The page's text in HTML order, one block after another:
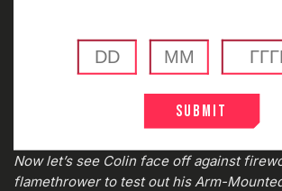
0:00/0:00
Submit
Now let’s see Colin face off against
flamethrower to test out his Arm-